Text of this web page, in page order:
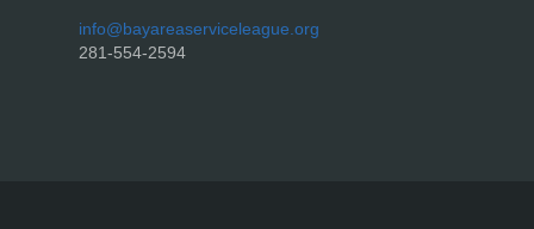
info@bayareaserviceleague.org
281-554-2594